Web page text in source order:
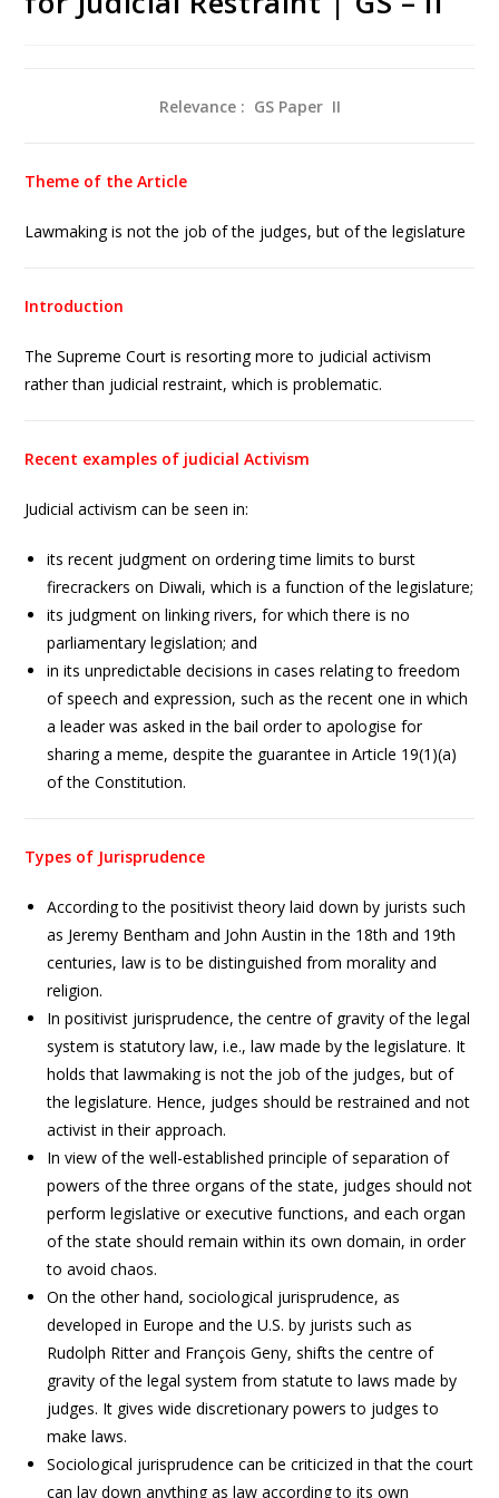
Relevance : GS PaperII
Theme of the Article
Lawmaking is not the job of the judges, but of the legislature
Introduction
The Supreme Court is resorting more to judicial activism
rather than judicial restraint, which is problematic.
Recent examples of judicial Activism
Judicial activism can be seen in:
its recent judgment on ordering time limits to burst
firecrackers on Diwali, which is a function of the legislature;
its judgment on linking rivers, for which there is no
parliamentary legislation; and
in its unpredictable decisions in cases relating to freedom
of speech and expression, such as the recent one in which
a leader was asked in the bail order to apologise for
sharing a meme, despite the guarantee in Article 19(1)(a)
of the Constitution.
Types of Jurisprudence
According to the positivist theory laid down by jurists such
as Jeremy Bentham and John Austin in the 18th and 19th
centuries, law is to be distinguished from morality and
religion.
In positivist jurisprudence, the centre of gravity of the legal
system is statutory law, i.e., law made by the legislature. It
holds that lawmaking is not the job of the judges, but of
the legislature. Hence, judges should be restrained and not
activist in their approach.
In view of the well-established principle of separation of
powers of the three organs of the state, judges should not
perform legislative or executive functions, and each organ
of the state should remain within its own domain, in order
to avoid chaos.
On the other hand, sociological jurisprudence, as
developed in Europe and the U.S. by jurists such as
Rudolph Ritter and François Geny, shifts the centre of
gravity of the legal system from statute to laws made by
judges. It gives wide discretionary powers to judges to
make laws.
Sociological jurisprudence can be criticized in that the court
can lay down anything as law according to its own